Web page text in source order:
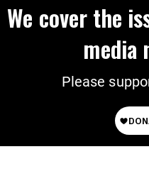
We cover the
media
Please